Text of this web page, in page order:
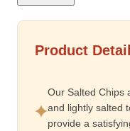
Product Detail
Our Salted Chips
and lightly salted
provide a